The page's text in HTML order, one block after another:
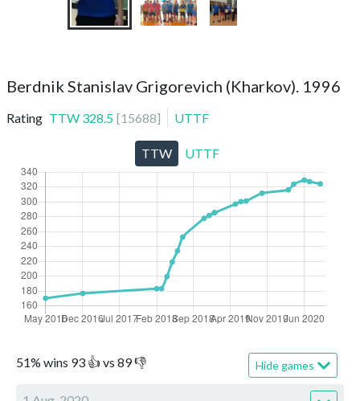
Berdnik Stanislav Grigorevich (Kharkov). 1996
Rating TTW 328.5 [15688] UTTF
51% wins 93 👍 vs 89👎 Hide games
TTW UTTF